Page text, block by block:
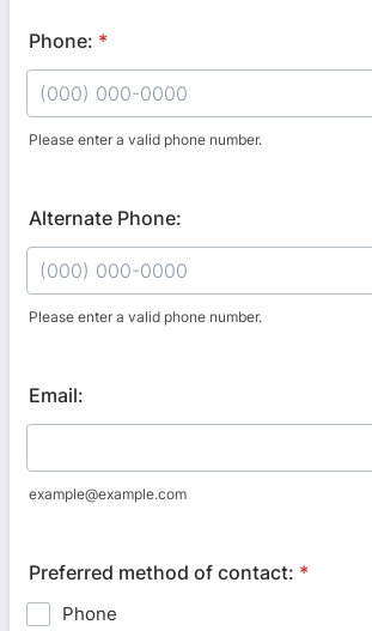
Phone: *
Please enter a valid phone number.
Alternate Phone:
Please enter a valid phone number.
Email:
example@example.com
Preferred method of contact: *
Phone